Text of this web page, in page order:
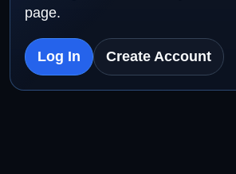
page.
Log In Create Account